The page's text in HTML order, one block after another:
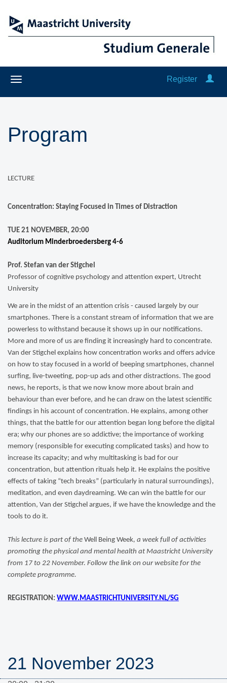
Register
Program
LECTURE
Concentration: Staying Focused in Times of Distraction
TUE 21 NOVEMBER, 20:00
Auditorium Minderbroedersberg 4-6
Prof. Stefan van der Stigchel
Professor of cognitive psychology and attention expert, Utrecht
University
We are in the midst of an attention crisis - caused largely by our
smartphones. There is a constant stream of information that we are
powerless to withstand because it shows up in our notifications.
More and more of us are finding it increasingly hard to concentrate.
Van der Stigchel explains how concentration works and offers advice
on how to stay focused in a world of beeping smartphones, channel
surfing, live-tweeting, pop-up ads and other distractions. The good
news, he reports, is that we now know more about brain and
behaviour than ever before, and he can draw on the latest scientific
findings in his account of concentration. He explains, among other
things, that the battle for our attention began long before the digital
era; why our phones are so addictive; the importance of working
memory (responsible for executing complicated tasks) and how to
increase its capacity; and why multitasking is bad for our
concentration, but attention rituals help it. He explains the positive
effects of taking “tech breaks” (particularly in natural surroundings),
meditation, and even daydreaming. We can win the battle for our
attention, Van der Stigchel argues, if we have the knowledge and the
tools to do it.
This lecture is part of the Well Being Week, a week full of activities
promoting the physical and mental health at Maastricht University
from 17 to 22 November. Follow the link on our website for the
complete programme.
REGISTRATION: WWW.MAASTRICHTUNIVERSITY.NL/SG
21 November 2023